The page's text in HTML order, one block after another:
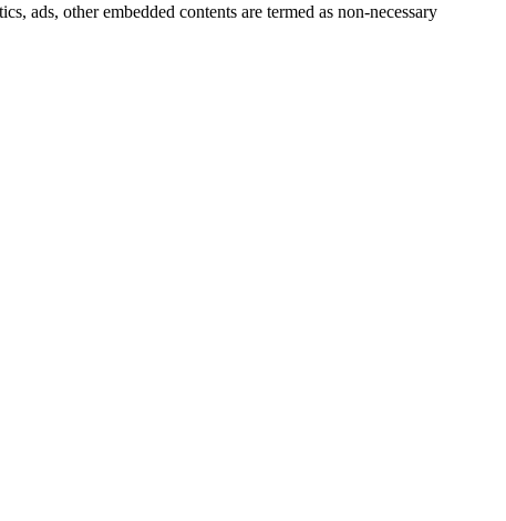
ads, other embedded contents are termed as non-necessary